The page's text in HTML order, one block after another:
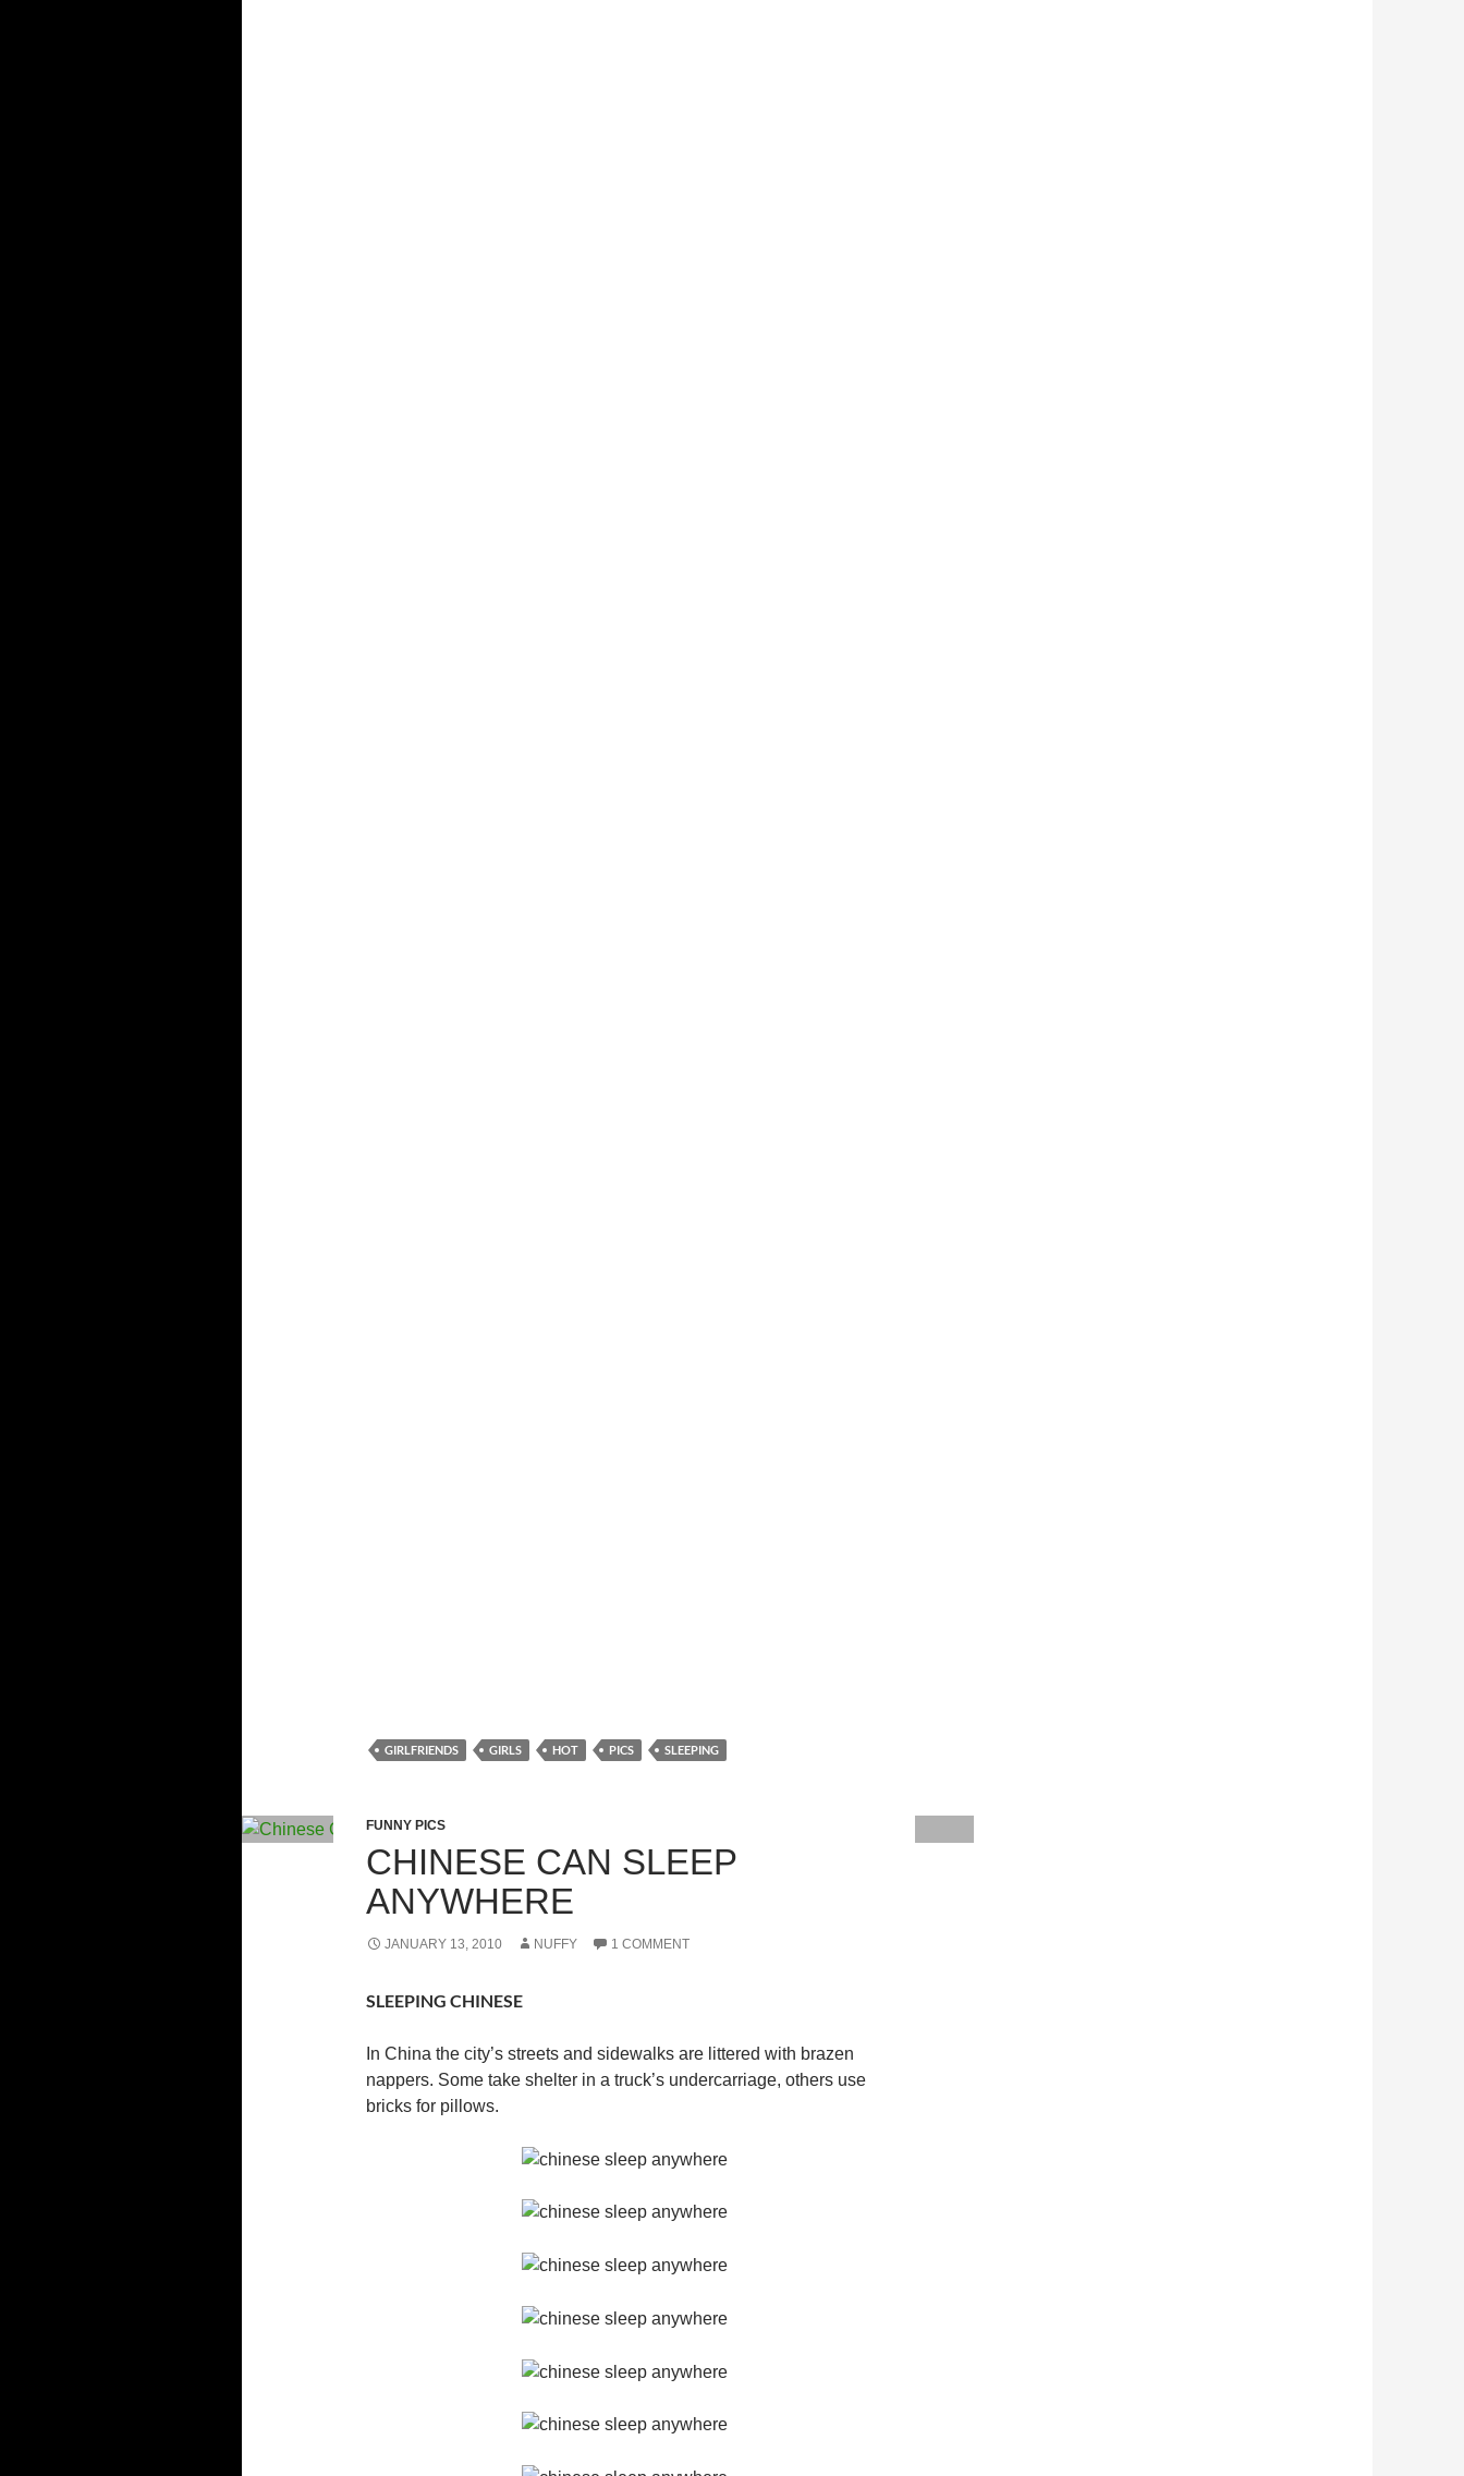
GIRLFRIENDS GIRLS HOT PICS SLEEPING
FUNNY PICS
CHINESE CAN SLEEP
ANYWHERE
JANUARY 13, 2010 NUFFY 1 COMMENT
SLEEPING CHINESE
In China the city’s streets and sidewalks are littered with brazen
nappers. Some take shelter in a truck’s undercarriage, others use
bricks for pillows.